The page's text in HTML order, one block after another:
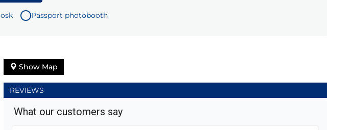
Passport photobooth
Show Map
REVIEWS